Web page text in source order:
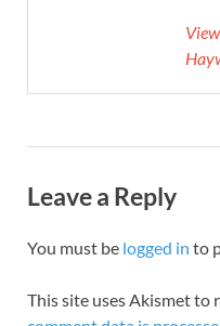
Leave a Reply
You must be logged in to
This site uses Akismet to